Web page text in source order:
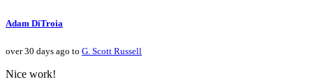
Adam DiTroia
over 30 days ago to G. Scott Russell
Nice work!